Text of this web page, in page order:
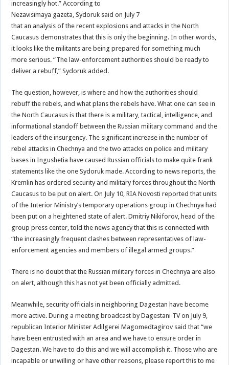
increasingly hot.”According to
Nezavisimaya gazeta, Sydoruk said on July 7
that an analysis of the recent explosions and attacks in the North
Caucasus demonstrates that this is only the beginning. In other words,
it looks like the militants are being prepared for something much
more serious. “The law-enforcement authorities should be ready to
deliver a rebuff,” Sydoruk added.
The question, however, is where and how the authorities should
rebuff the rebels, and what plans the rebels have. What one can see in
the North Caucasus is that there is a military, tactical, intelligence, and
informational standoff between the Russian military command and the
leaders of the insurgency. The significant increase in the number of
rebel attacks in Chechnya and the two attacks on police and military
bases in Ingushetia have caused Russian officials to make quite frank
statements like the one Sydoruk made. According to news reports, the
Kremlin has ordered security and military forces throughout the North
Caucasus to be put on alert. On July 10, RIA Novosti reported that units
of the Interior Ministry’s temporary operations group in Chechnya had
been put on a heightened state of alert. Dmitriy Nikiforov, head of the
group press center, told the news agency that this is connected with
“the increasingly frequent clashes between representatives of law-
enforcement agencies and members of illegal armed groups.”
There is no doubt that the Russian military forces in Chechnya are also
on alert, although this has not yet been officially admitted.
Meanwhile, security officials in neighboring Dagestan have become
more active. During a meeting broadcast by Dagestani TV on July 9,
republican Interior Minister Adilgerei Magomedtagirov said that “we
have been entrusted with an area and we have to ensure order in
Dagestan. We have to do this and we will accomplish it. Those who are
incapable or unwilling or have other reasons, please report this to me